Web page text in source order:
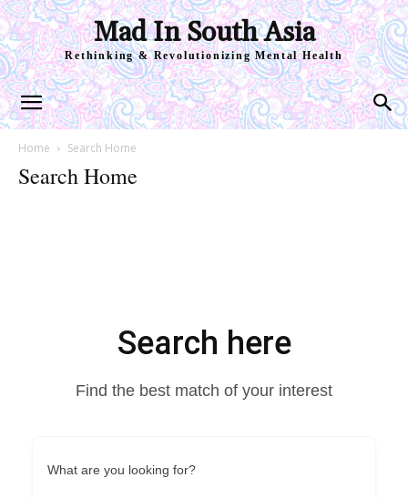
Mad In South Asia
Rethinking & Revolutionizing Mental Health
Home Search Home
Search Home
Search here
Find the best match of your interest
What are you looking for?